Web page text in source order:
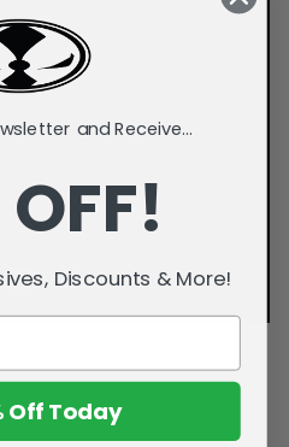
and Receive...
Discounts & More!
Off Today